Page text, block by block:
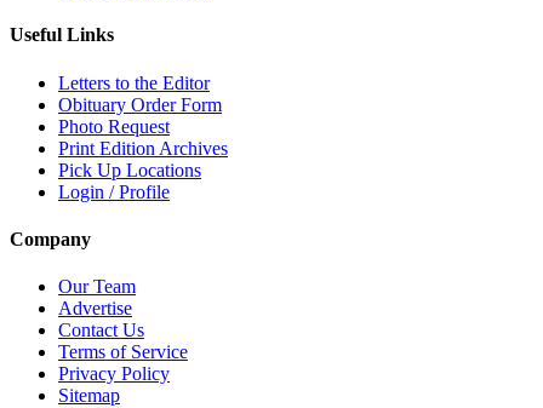
Useful Links
Letters to the Editor
Obituary Order Form
Photo Request
Print Edition Archives
Pick Up Locations
Login / Profile
Company
Our Team
Advertise
Contact Us
Terms of Service
Privacy Policy
Sitemap